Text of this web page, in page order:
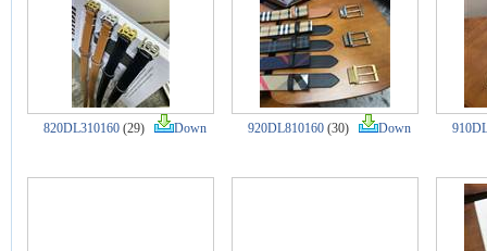
820DL310160 (29) Down 920DL810160 (30) Down